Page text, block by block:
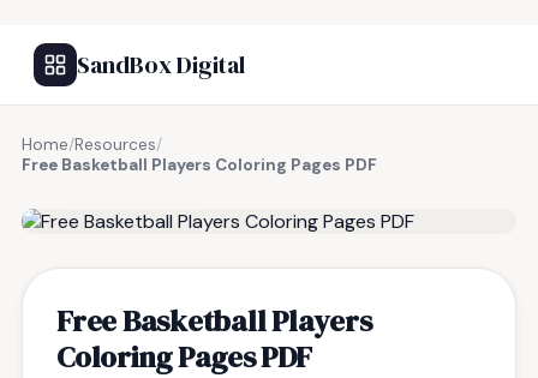
SandBox Digital
Home/Resources/
Free Basketball Players Coloring Pages PDF
Free Basketball Players
Coloring Pages PDF